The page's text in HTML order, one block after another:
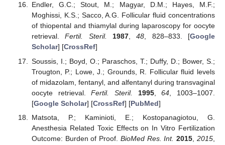
Endler, G.C.; Stout, M.; Magyar, D.M.; Hayes, M.F.;
Moghissi, K.S.; Sacco, A.G. Follicular fluid concentrations
of thiopental and thiamylal during laparoscopy for oocyte
retrieval.Fertil. Steril. 1987,48, 828–833. [Google
Scholar] [CrossRef]
Soussis, I.; Boyd, O.; Paraschos, T.; Duffy, D.; Bower, S.;
Trougton, P.; Lowe, J.; Grounds, R. Follicular fluid levels
of midazolam, fentanyl, and alfentanyl during transvaginal
oocyte retrieval.Fertil. Steril. 1995,64 , 1003–1007.
[Google Scholar] [CrossRef] [PubMed]
Matsota, P.; Kaminioti, E.; Kostopanagiotou, G.
Anesthesia Related Toxic Effects on In Vitro Fertilization
Outcome: Burden of Proof. BioMed Res. Int. 2015 ,2015